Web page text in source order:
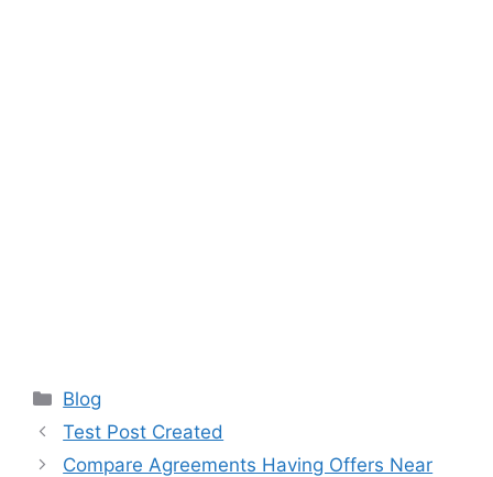
Categories
Blog
Test Post Created
Compare Agreements Having Offers Near